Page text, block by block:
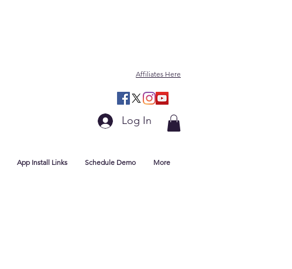
Affiliates Here
Log In
App Install Links Schedule Demo More